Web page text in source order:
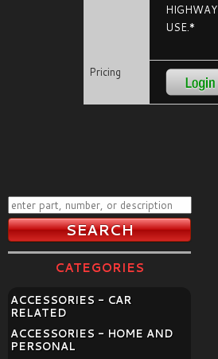
HIGHWAY
USE.*
Pricing
CATEGORIES
ACCESSORIES - CAR
RELATED
ACCESSORIES - HOME AND
PERSONAL